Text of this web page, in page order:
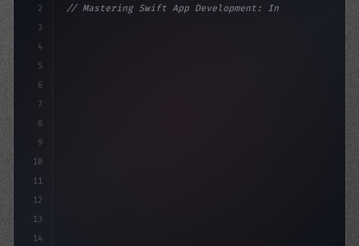
2
3
4
5
6
7
8
9
10
11
12
13
14
// Mastering Swift App Development: Insight...